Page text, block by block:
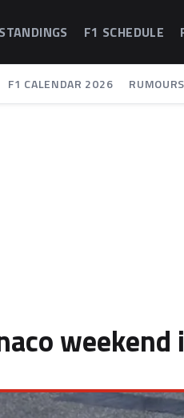
F1 SCHEDULE
F1 CALENDAR 2026 RUMOURS